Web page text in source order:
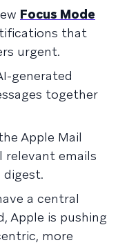
Focus Mode
that
urgent.
generated
together
Apple Mail
emails
a central
Apple is pushing
more